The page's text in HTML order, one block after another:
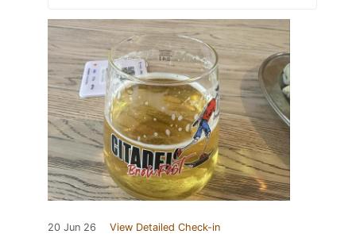
20 Jun 26 View Detailed Check-in